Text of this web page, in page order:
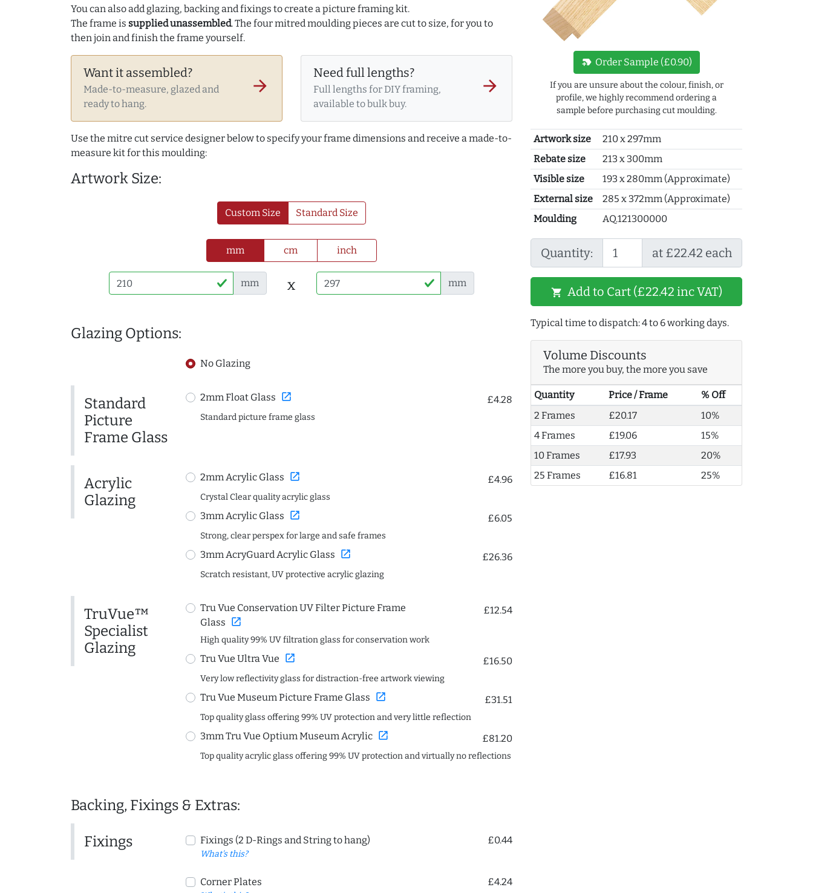
You can also add glazing, backing and fixings to create a picture framing kit.
The frame is supplied unassembled. The four mitred moulding pieces are cut to size, for you to
then join and finish the frame yourself.
Want it assembled?
Made-to-measure, glazed and
ready to hang.
arrow_forward
Need full lengths?
Full lengths for DIY framing,
available to bulk buy.
arrow_forward
Use the mitre cut service designer below to specify your frame dimensions and receive a made-to-
measure kit for this moulding:
Artwork Size:
Custom Size Standard Size
mm cm inch
mm x mm
Glazing Options:
No Glazing
Standard
Picture
Frame Glass
2mm Float Glass open_in_new £4.28
Standard picture frame glass
Acrylic
Glazing
2mm Acrylic Glass open_in_new £4.96
Crystal Clear quality acrylic glass
3mm Acrylic Glass open_in_new £6.05
Strong, clear perspex for large and safe frames
3mm AcryGuard Acrylic Glass open_in_new £26.36
Scratch resistant, UV protective acrylic glazing
TruVue™
Specialist
Glazing
Tru Vue Conservation UV Filter Picture Frame
Glass open_in_new
£12.54
High quality 99% UV filtration glass for conservation work
Tru Vue Ultra Vue open_in_new £16.50
Very low reflectivity glass for distraction-free artwork viewing
Tru Vue Museum Picture Frame Glass open_in_new £31.51
Top quality glass offering 99% UV protection and very little reflection
3mm Tru Vue Optium Museum Acrylic open_in_new £81.20
Top quality acrylic glass offering 99% UV protection and virtually no reflections
Backing, Fixings & Extras:
Fixings Fixings (2 D-Rings and String to hang)
What's this?
£0.44
Corner Plates £4.24
new_label Order Sample (£0.90)
If you are unsure about the colour, finish, or
profile, we highly recommend ordering a
sample before purchasing cut moulding.
Artwork size
210 x 297mm
Rebate size
213 x 300mm
Visible size
193 x 280mm (Approximate)
External size
285 x 372mm (Approximate)
Moulding
AQ.121300000
Quantity: at £22.42 each
shopping_cart Add to Cart (£22.42 inc VAT)
Typical time to dispatch: 4 to 6 working days.
Volume Discounts
The more you buy, the more you save
Quantity Price / Frame
% Off
2 Frames
£20.17
10%
4 Frames
£19.06
15%
10 Frames
£17.93
20%
25 Frames
£16.81 25%